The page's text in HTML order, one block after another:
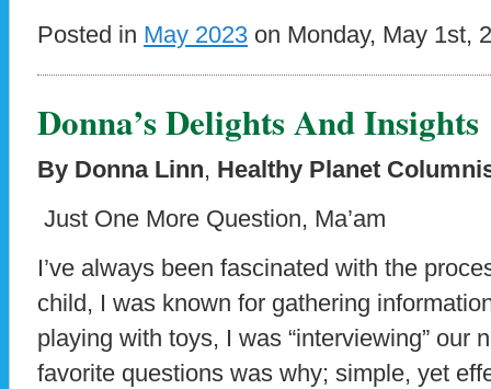
Posted in May 2023 on Monday, May 1st,
Donna’s Delights And Insights
By Donna Linn, Healthy Planet
Just One More Question, Ma’am
I’ve always been fascinated with the
child, I was known for gathering
playing with toys, I was “interviewing” our
favorite questions was why; simple, yet